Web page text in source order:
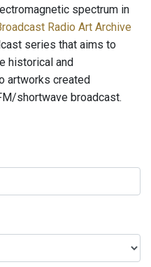
spectrum in
Radio Art Archive
series that aims to
historical and
artworks created
shortwave broadcast.